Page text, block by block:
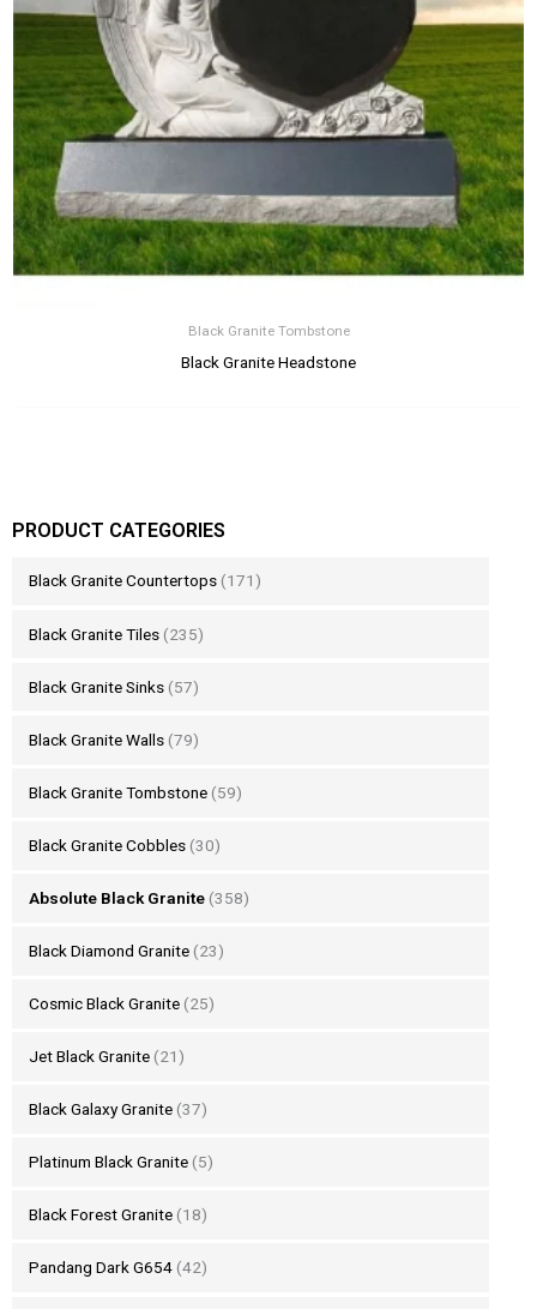
PRODUCT CATEGORIES
Black Granite Countertops (171)
Black Granite Tiles (235)
Black Granite Sinks (57)
Black Granite Walls (79)
Black Granite Tombstone (59)
Black Granite Cobbles (30)
Absolute Black Granite (358)
Black Diamond Granite (23)
Cosmic Black Granite (25)
Jet Black Granite (21)
Black Galaxy Granite (37)
Platinum Black Granite (5)
Black Forest Granite (18)
Pandang Dark G654 (42)
Black Granite Tombstone
Black Granite Headstone